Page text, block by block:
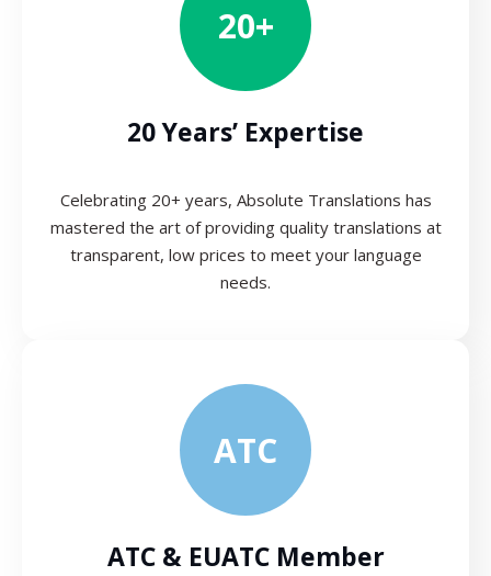
20+
20 Years’ Expertise
Celebrating 20+ years, Absolute Translations has
mastered the art of providing quality translations at
transparent, low prices to meet your language
needs.
ATC
ATC & EUATC Member